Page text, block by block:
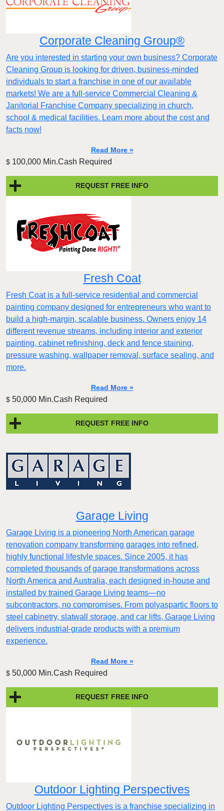
Corporate Cleaning Group®
Are you interested in starting your own business? Corporate
Cleaning Group is looking for driven, business-minded
individuals to start a franchise in one of our available
markets! We are a full-service Commercial Cleaning &
Janitorial Franchise Company specializing in church,
school & medical facilities. Learn more about the cost and
facts now!
Read More »
$ 100,000 Min.Cash Required
REQUEST FREE INFO
Fresh Coat
Fresh Coat is a full-service residential and commercial
painting company designed for entrepreneurs who want to
build a high-margin, scalable business. Owners enjoy 14
different revenue streams, including interior and exterior
painting, cabinet refinishing, deck and fence staining,
pressure washing, wallpaper removal, surface sealing, and
more.
Read More »
$ 50,000 Min.Cash Required
REQUEST FREE INFO
Garage Living
Garage Living is a pioneering North American garage
renovation company transforming garages into refined,
highly functional lifestyle spaces. Since 2005, it has
completed thousands of garage transformations across
North America and Australia, each designed in-house and
installed by trained Garage Living teams—no
subcontractors, no compromises. From polyaspartic floors to
steel cabinetry, slatwall storage, and car lifts, Garage Living
delivers industrial-grade products with a premium
experience.
Read More »
$ 50,000 Min.Cash Required
REQUEST FREE INFO
Outdoor Lighting Perspectives
Outdoor Lighting Perspectives is a franchise specializing in